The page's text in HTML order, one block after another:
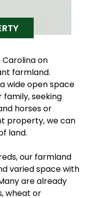
on
farmland.
wide open space
seeking
horses or
property, we can
land.
our farmland
varied space with
are already
wheat or